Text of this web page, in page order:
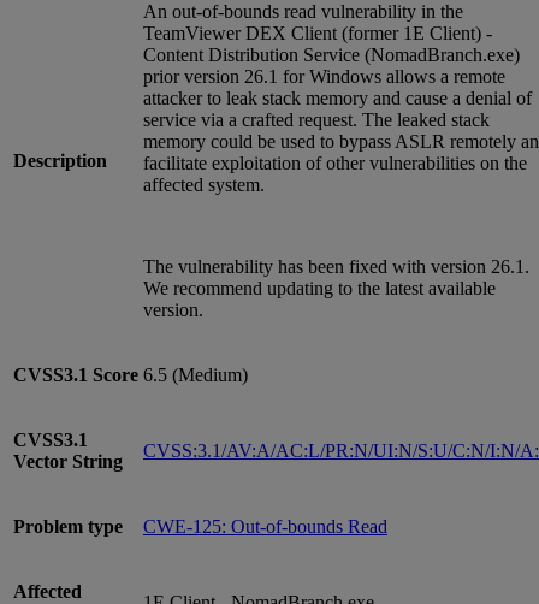
Description
An out-of-bounds read vulnerability in the
TeamViewer DEX Client (former 1E Client) -
Content Distribution Service (NomadBranch.exe)
prior version 26.1 for Windows allows a remote
attacker to leak stack memory and cause a denial of
service via a crafted request. The leaked stack
memory could be used to bypass ASLR remotely
facilitate exploitation of other vulnerabilities on the
affected system.
The vulnerability has been fixed with version 26.1.
We recommend updating to the latest available
version.
CVSS3.1 Score 6.5 (Medium)
CVSS3.1
Vector String
CVSS:3.1/AV:A/AC:L/PR:N/UI:N/S:U/C:N/I:N/
Problem type CWE-125: Out-of-bounds Read
Affected